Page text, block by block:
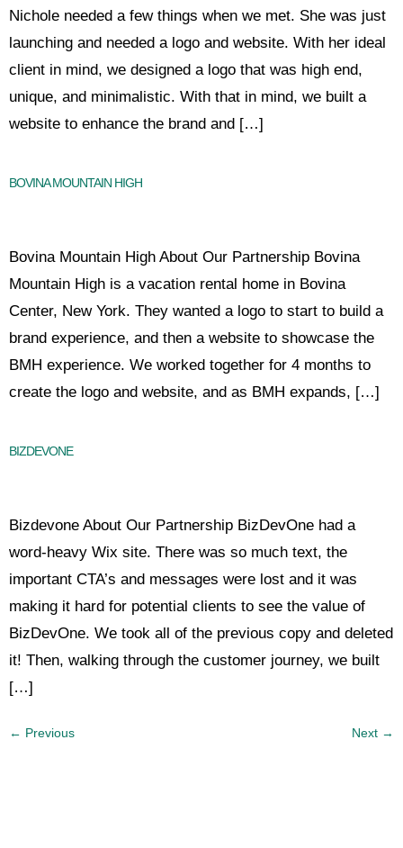
Nichole needed a few things when we met. She was just
launching and needed a logo and website. With her ideal
client in mind, we designed a logo that was high end,
unique, and minimalistic. With that in mind, we built a
website to enhance the brand and […]
BOVINA MOUNTAIN HIGH
Bovina Mountain High About Our Partnership Bovina
Mountain High is a vacation rental home in Bovina
Center, New York. They wanted a logo to start to build a
brand experience, and then a website to showcase the
BMH experience. We worked together for 4 months to
create the logo and website, and as BMH expands, […]
BIZDEVONE
Bizdevone About Our Partnership BizDevOne had a
word-heavy Wix site. There was so much text, the
important CTA’s and messages were lost and it was
making it hard for potential clients to see the value of
BizDevOne. We took all of the previous copy and deleted
it! Then, walking through the customer journey, we built
[…]
← Previous Next →